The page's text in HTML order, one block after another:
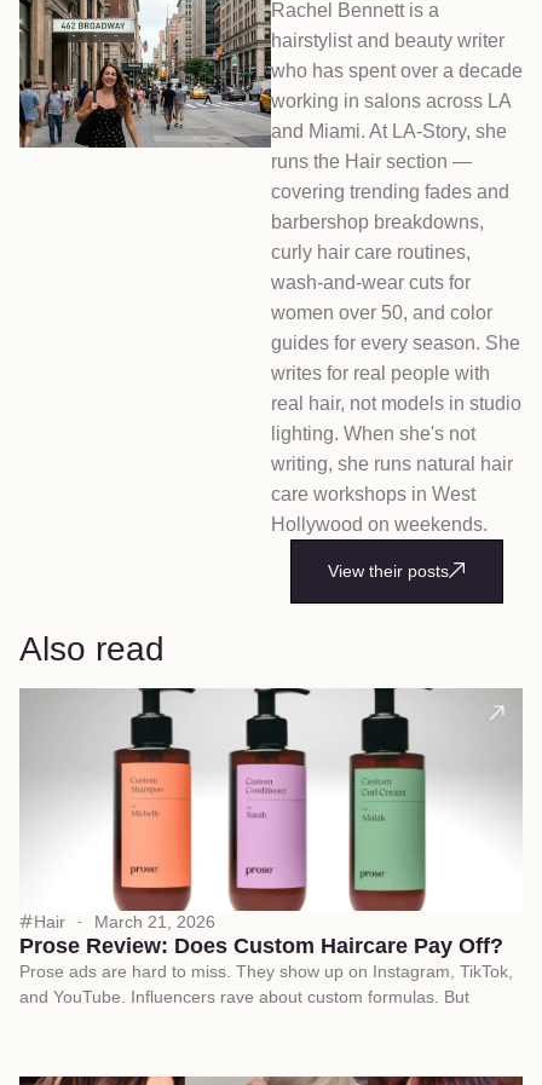
Rachel Bennett is a
hairstylist and beauty writer
who has spent over a decade
working in salons across LA
and Miami. At LA-Story, she
runs the Hair section —
covering trending fades and
barbershop breakdowns,
curly hair care routines,
wash-and-wear cuts for
women over 50, and color
guides for every season. She
writes for real people with
real hair, not models in studio
lighting. When she's not
writing, she runs natural hair
care workshops in West
Hollywood on weekends.
View their posts
Also read
Hair March 21, 2026
Prose Review: Does Custom Haircare Pay Off?
Prose ads are hard to miss. They show up on Instagram, TikTok,
and YouTube. Influencers rave about custom formulas. But